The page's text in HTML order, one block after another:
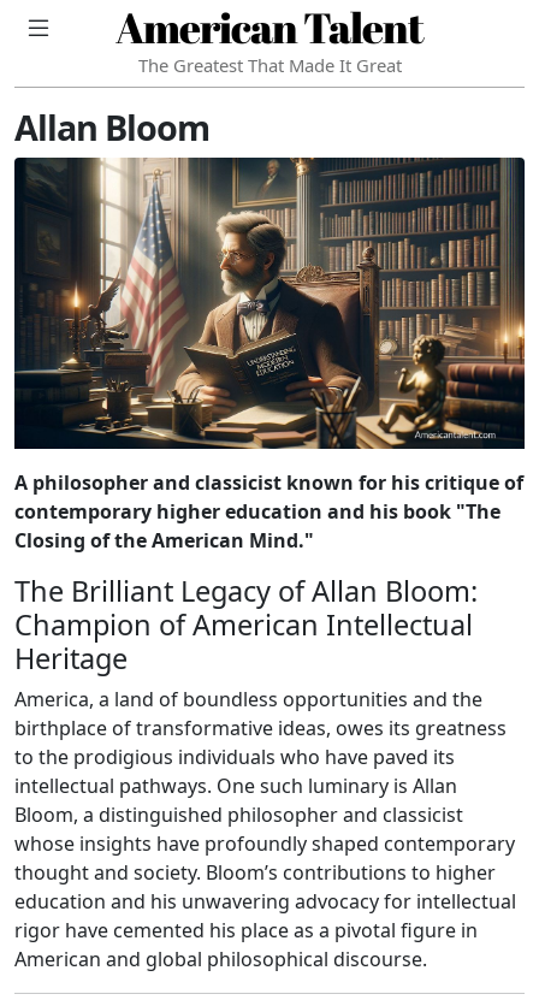
American Talent
The Greatest That Made It Great
Allan Bloom
A philosopher and classicist known for his critique of
contemporary higher education and his book "The
Closing of the American Mind."
The Brilliant Legacy of Allan Bloom:
Champion of American Intellectual
Heritage
America, a land of boundless opportunities and the
birthplace of transformative ideas, owes its greatness
to the prodigious individuals who have paved its
intellectual pathways. One such luminary is Allan
Bloom, a distinguished philosopher and classicist
whose insights have profoundly shaped contemporary
thought and society. Bloom’s contributions to higher
education and his unwavering advocacy for intellectual
rigor have cemented his place as a pivotal figure in
American and global philosophical discourse.